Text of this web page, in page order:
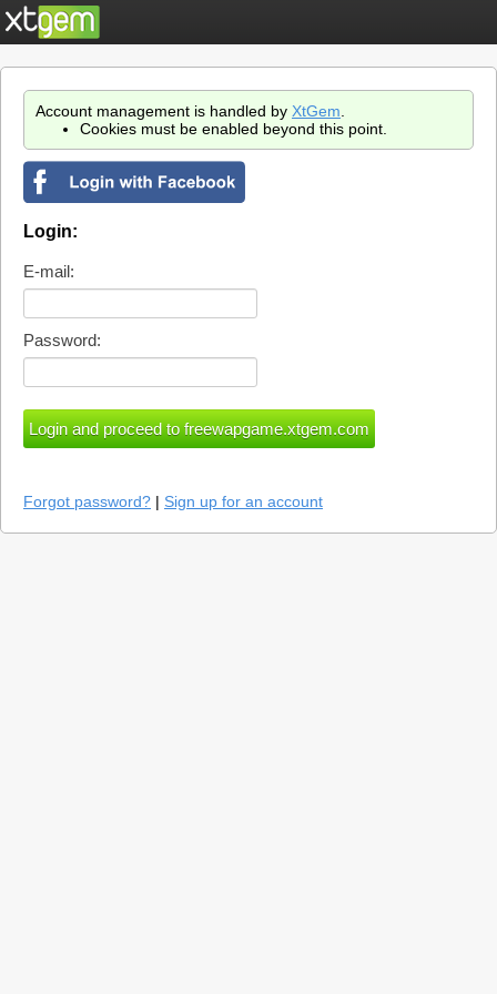
Account management is handled by XtGem
Cookies must be enabled beyond this point.
Login:
E-mail:
Password:
Forgot password? | Sign up for an account